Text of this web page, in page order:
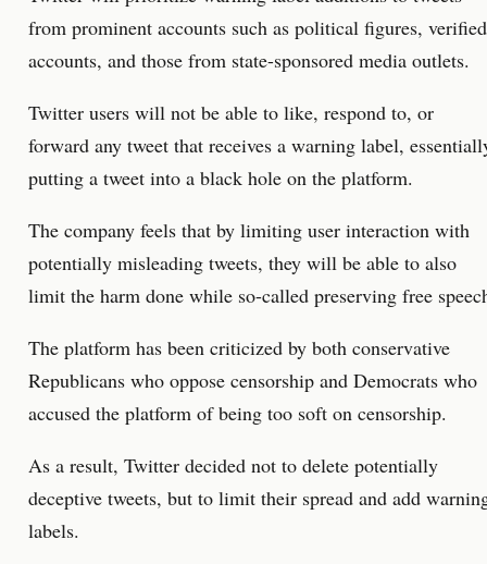
from prominent accounts such as political figures, verified
accounts, and those from state-sponsored media outlets.
Twitter users will not be able to like, respond to, or
forward any tweet that receives a warning label,
putting a tweet into a black hole on the platform.
The company feels that by limiting user interaction with
potentially misleading tweets, they will be able to also
limit the harm done while so-called preserving free
The platform has been criticized by both conservative
Republicans who oppose censorship and Democrats who
accused the platform of being too soft on censorship.
As a result, Twitter decided not to delete potentially
deceptive tweets, but to limit their spread and add
labels.